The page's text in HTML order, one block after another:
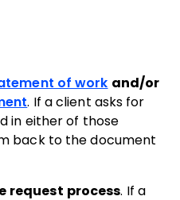
of work and/or
. If a client asks for
in either of those
back to the document
request process. If a